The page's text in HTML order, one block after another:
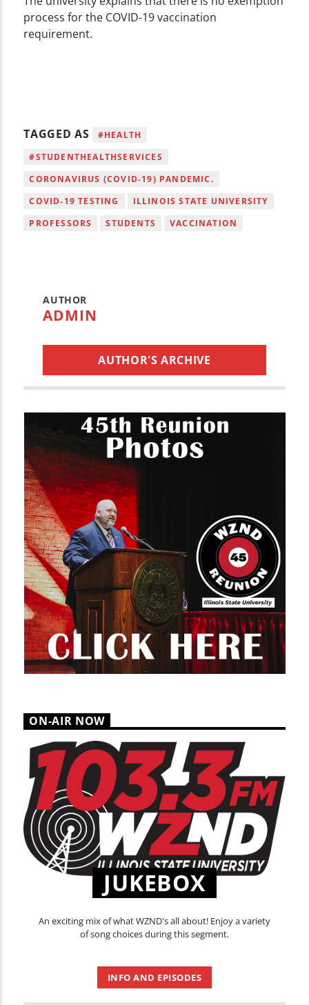
process for the COVID-19 vaccination
requirement.
TAGGED AS
#HEALTH
#STUDENTHEALTHSERVICES
CORONAVIRUS (COVID-19) PANDEMIC.
COVID-19 TESTING
ILLINOIS STATE UNIVERSITY
PROFESSORS
STUDENTS VACCINATION
AUTHOR
ADMIN
AUTHOR'S ARCHIVE
ON-AIR NOW
JUKEBOX
An exciting mix of what WZND's all about! Enjoy a variety
of song choices during this segment.
INFO AND EPISODES